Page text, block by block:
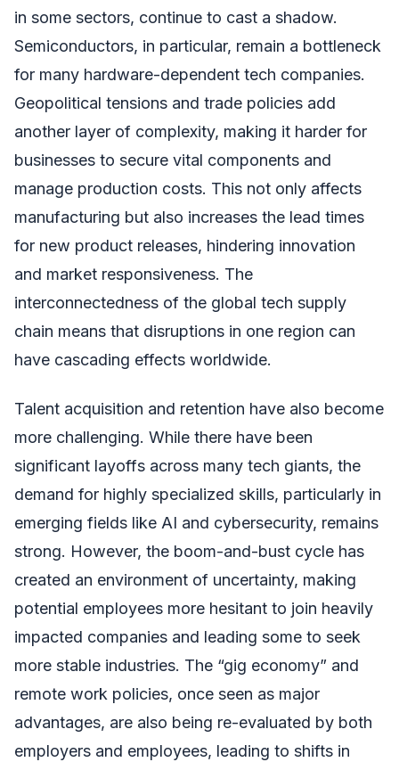
in some sectors, continue to cast a shadow.
Semiconductors, in particular, remain a bottleneck
for many hardware-dependent tech companies.
Geopolitical tensions and trade policies add
another layer of complexity, making it harder for
businesses to secure vital components and
manage production costs. This not only affects
manufacturing but also increases the lead times
for new product releases, hindering innovation
and market responsiveness. The
interconnectedness of the global tech supply
chain means that disruptions in one region can
have cascading effects worldwide.
Talent acquisition and retention have also become
more challenging. While there have been
significant layoffs across many tech giants, the
demand for highly specialized skills, particularly in
emerging fields like AI and cybersecurity, remains
strong. However, the boom-and-bust cycle has
created an environment of uncertainty, making
potential employees more hesitant to join heavily
impacted companies and leading some to seek
more stable industries. The “gig economy” and
remote work policies, once seen as major
advantages, are also being re-evaluated by both
employers and employees, leading to shifts in